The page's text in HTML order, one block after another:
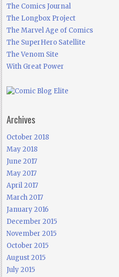
The Comics Journal
The Longbox Project
The Marvel Age of Comics
The SuperHero Satellite
The Venom Site
With Great Power
Archives
October 2018
May 2018
June 2017
May 2017
April 2017
March 2017
January 2016
December 2015
November 2015
October 2015
August 2015
July 2015